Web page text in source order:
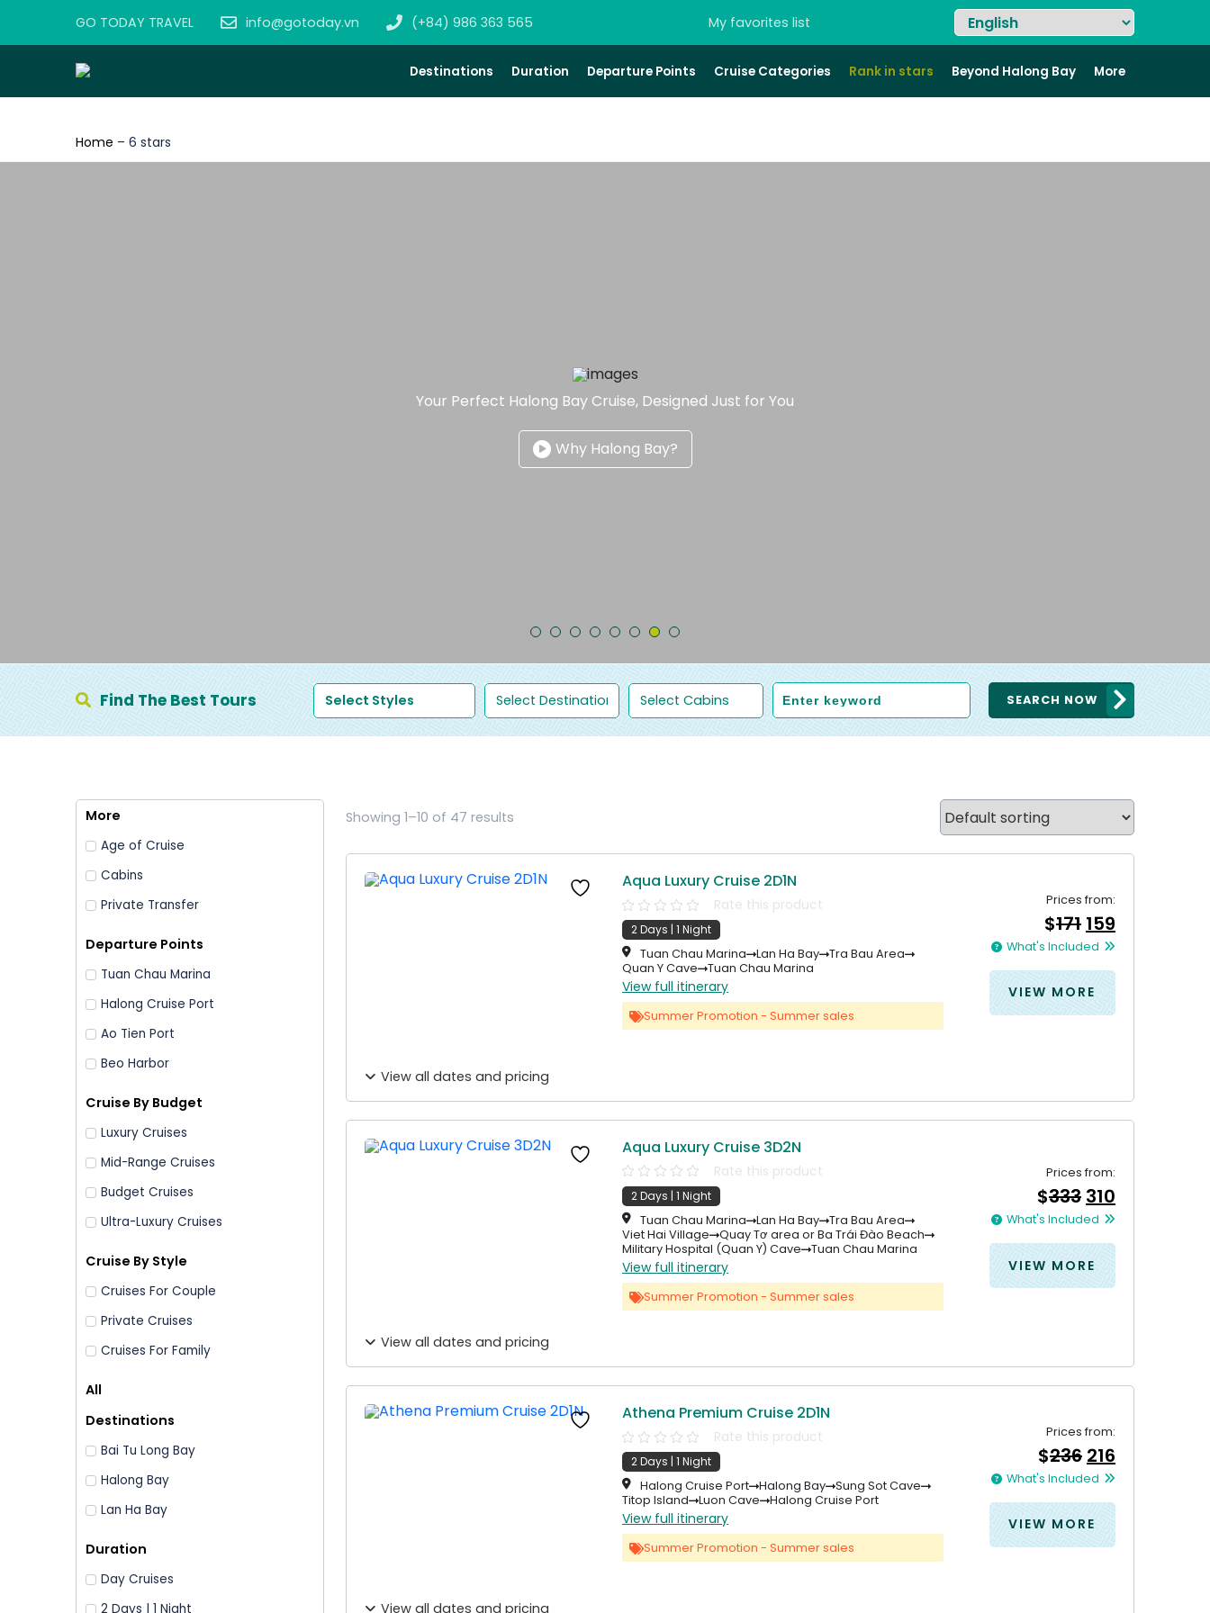
GO TODAY TRAVEL info@gotoday.vn (+84) 986 363 565 My favorites list
Destinations Duration Departure Points Cruise Categories Rank in stars Beyond Halong Bay More
Home – 6 stars
Your Perfect Halong Bay Cruise, Designed Just for You
Why Halong Bay?
Find The Best Tours SEARCH NOW
More
Age of Cruise
Cabins
Private Transfer
Departure Points
Tuan Chau Marina
Halong Cruise Port
Ao Tien Port
Beo Harbor
Cruise By Budget
Luxury Cruises
Mid-Range Cruises
Budget Cruises
Ultra-Luxury Cruises
Cruise By Style
Cruises For Couple
Private Cruises
Cruises For Family
All
Destinations
Bai Tu Long Bay
Halong Bay
Lan Ha Bay
Duration
Day Cruises
2 Days | 1 Night
Showing 1–10 of 47 results
View all dates and pricing
Aqua Luxury Cruise 2D1N
Rate this product
2 Days | 1 Night
Tuan Chau Marina
Lan Ha Bay
Tra Bau Area
Quan Y Cave
Tuan Chau Marina
View full itinerary
Summer Promotion - Summer sales
Prices from:
$171 Original
price
was:
&#036
159Current
price
&#
What's Included
VIEW MORE
View all dates and pricing
Aqua Luxury Cruise 3D2N
Rate this product
2 Days | 1 Night
Tuan Chau Marina
Lan Ha Bay
Tra Bau Area
Viet Hai Village
Quay Tơ area or Ba Trái Đào Beach
Military Hospital (Quan Y) Cave
Tuan Chau Marina
View full itinerary
Summer Promotion - Summer sales
Prices from:
$333 Original
price
was:
&#036
310Current
price
&#
What's Included
VIEW MORE
View all dates and pricing
Athena Premium Cruise 2D1N
Rate this product
2 Days | 1 Night
Halong Cruise Port
Halong Bay
Sung Sot Cave
Titop Island
Luon Cave Halong Cruise Port
View full itinerary
Summer Promotion - Summer sales
Prices from:
$236 Original
price
was:
&#
216Current
price
&#
What's Included
VIEW MORE